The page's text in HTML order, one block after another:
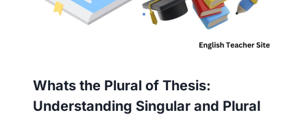
Whats the Plural of Thesis:
Understanding Singular and Plural